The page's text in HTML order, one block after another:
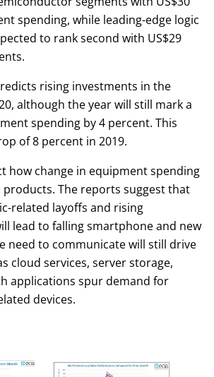
spending, while leading-edge logic
to rank second with US$29
rising investments in the
although the year will still mark a
spending by 4 percent. This
of 8 percent in 2019.
how change in equipment spending
products. The reports suggest that
related layoffs and rising
lead to falling smartphone and new
need to communicate will still drive
cloud services, server storage,
applications spur demand for
devices.